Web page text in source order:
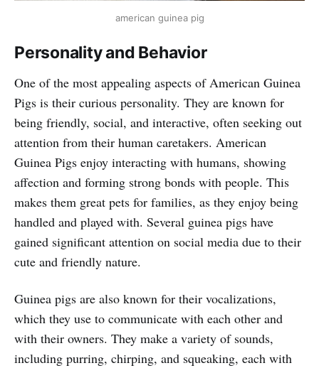
american guinea pig
Personality and Behavior
One of the most appealing aspects of American Guinea
Pigs is their curious personality. They are known for
being friendly, social, and interactive, often seeking out
attention from their human caretakers. American
Guinea Pigs enjoy interacting with humans, showing
affection and forming strong bonds with people. This
makes them great pets for families, as they enjoy being
handled and played with. Several guinea pigs have
gained significant attention on social media due to their
cute and friendly nature.
Guinea pigs are also known for their vocalizations,
which they use to communicate with each other and
with their owners. They make a variety of sounds,
including purring, chirping, and squeaking, each with